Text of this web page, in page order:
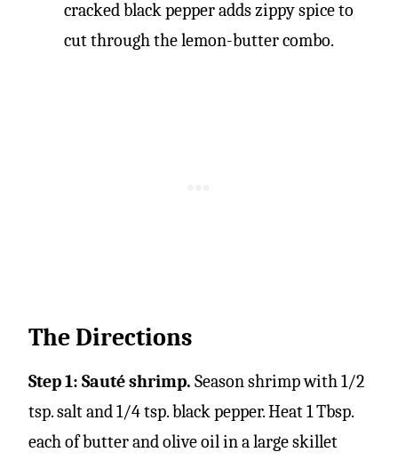
cracked black pepper adds zippy spice to
cut through the lemon-butter combo.
The Directions
Step 1: Sauté shrimp. Season shrimp with 1/2
tsp. salt and 1/4 tsp. black pepper. Heat 1 Tbsp.
each of butter and olive oil in a large skillet